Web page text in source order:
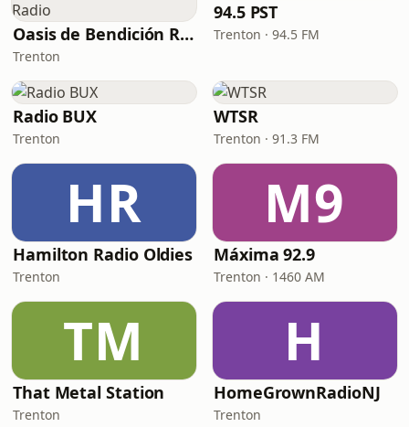
Oasis de Bendición Radio
Trenton
94.5 PST
Trenton · 94.5 FM
Radio BUX
Trenton
WTSR
Trenton · 91.3 FM
HR
Hamilton Radio Oldies
Trenton
M9
Máxima 92.9
Trenton · 1460 AM
TM
That Metal Station
Trenton
H
HomeGrownRadioNJ
Trenton